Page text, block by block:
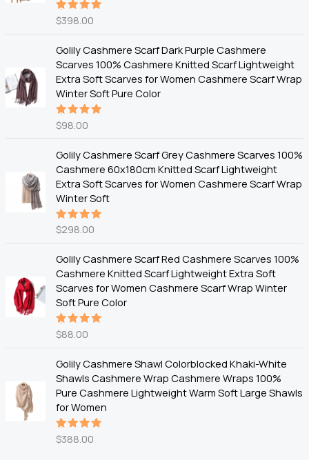
Rated
$398.00
Golily Cashmere Scarf Dark Purple Cashmere
Scarves 100% Cashmere Knitted Scarf Lightweight
Extra Soft Scarves for Women Cashmere Scarf Wrap
Winter Soft Pure Color
Rated
$98.00
Golily Cashmere Scarf Grey Cashmere Scarves 100%
Cashmere 60x180cm Knitted Scarf Lightweight
Extra Soft Scarves for Women Cashmere Scarf Wrap
Winter Soft
Rated
$298.00
Golily Cashmere Scarf Red Cashmere Scarves 100%
Cashmere Knitted Scarf Lightweight Extra Soft
Scarves for Women Cashmere Scarf Wrap Winter
Soft Pure Color
Rated
$88.00
Golily Cashmere Shawl Colorblocked Khaki-White
Shawls Cashmere Wrap Cashmere Wraps 100%
Pure Cashmere Lightweight Warm Soft Large Shawls
for Women
Rated
$388.00